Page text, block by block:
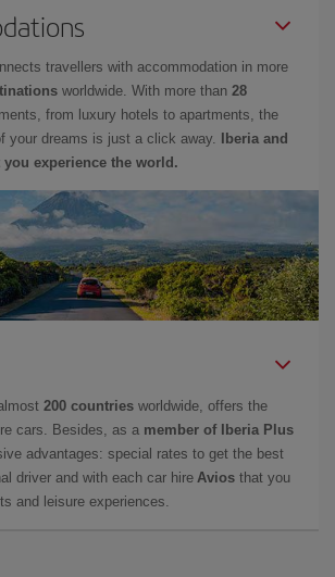
travellers with accommodation in more
worldwide. With more than 28
from luxury hotels to apartments, the
your dreams is just a click away.
Iberia and
experience the world.
200 countries worldwide, offers the
cars. Besides, as a member of Iberia Plus
advantages: special rates to get the best
driver and with each car hire Avios that you
and leisure experiences.